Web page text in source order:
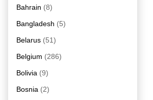
Bahrain (8)
Bangladesh (5)
Belarus (51)
Belgium (286)
Bolivia (9)
Bosnia (2)